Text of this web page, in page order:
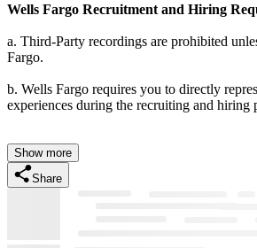
Wells Fargo Recruitment and Hiring
a. Third-Party recordings are prohibited
Fargo.
b. Wells Fargo requires you to directly
experiences during the recruiting and hiring
Show more
Share